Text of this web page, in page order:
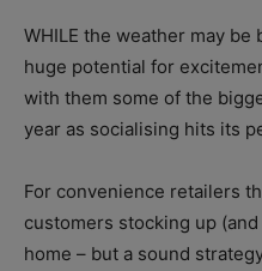
WHILE the weather may
huge potential for
with them some of the
year as socialising hits its
For convenience retailers
customers stocking up
home – but a sound